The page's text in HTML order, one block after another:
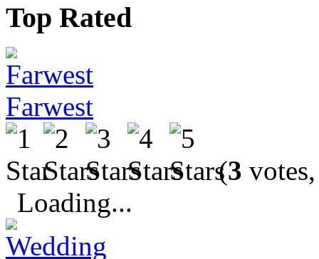
Top Rated
Farwest
(3
Loading...